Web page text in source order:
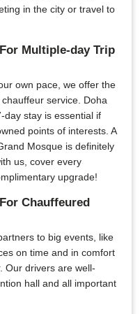
in the city or travel to
Multiple-day Trip
own pace, we offer the
service. Doha
day stay is essential if
points of interests. A
Mosque is definitely
us, cover every
upgrade!
Chauffeured
to big events, like
on time and in comfort
Our drivers are well-
hall and all important